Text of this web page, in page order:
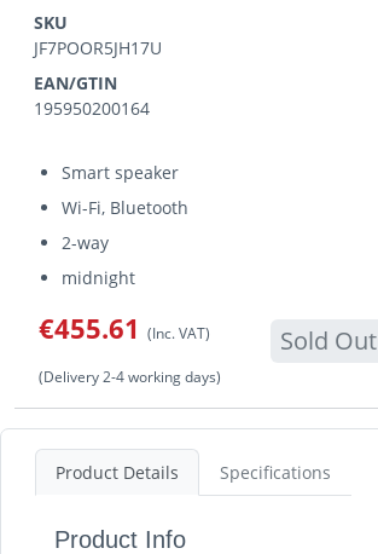
SKU
JF7POOR5JH17U
EAN/GTIN
195950200164
Smart speaker
Wi-Fi, Bluetooth
2-way
midnight
€455.61 (Inc. VAT) Sold Out
(Delivery 2-4 working days)
Product Details Specifications
Product Info